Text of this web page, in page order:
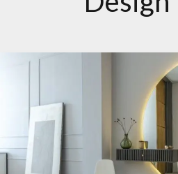
Why
Design
Company